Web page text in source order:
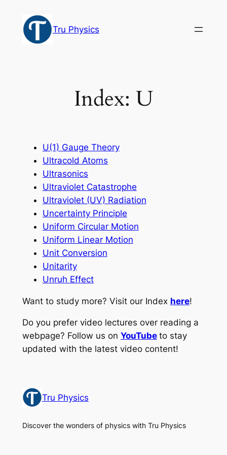
content
Tru Physics
Index: U
U(1) Gauge Theory
Ultracold Atoms
Ultrasonics
Ultraviolet Catastrophe
Ultraviolet (UV) Radiation
Uncertainty Principle
Uniform Circular Motion
Uniform Linear Motion
Unit Conversion
Unitarity
Unruh Effect
Want to study more? Visit our Index here!
Do you prefer video lectures over reading a
webpage? Follow us on YouTube to stay
updated with the latest video content!
Tru Physics
Discover the wonders of physics with Tru Physics